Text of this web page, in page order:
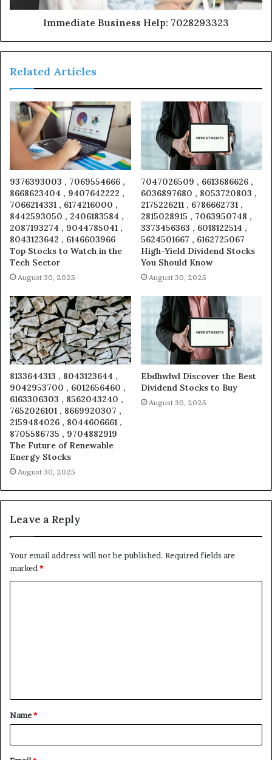
Immediate Business Help: 7028293323
Related Articles
9376393003 , 7069554666 ,
8668623404 , 9407642222 ,
7066214331 , 6174216000 ,
8442593050 , 2406183584 ,
2087193274 , 9044785041 ,
8043123642 , 6146603966
Top Stocks to Watch in the
Tech Sector
August 30, 2025
7047026509 , 6613686626 ,
6036897680 , 8053720803 ,
2175226211 , 6786662731 ,
2815028915 , 7063950748 ,
3373456363 , 6018122514 ,
5624501667 , 6162725067
High-Yield Dividend Stocks
You Should Know
August 30, 2025
8133644313 , 8043123644 ,
9042953700 , 6012656460 ,
6163306303 , 8562043240 ,
7652026101 , 8669920307 ,
2159484026 , 8044606661 ,
8705586735 , 9704882919
The Future of Renewable
Energy Stocks
August 30, 2025
Ebdhwlwl Discover the Best
Dividend Stocks to Buy
August 30, 2025
Leave a Reply
Your email address will not be published. Required fields are
marked *
t
*
Name*